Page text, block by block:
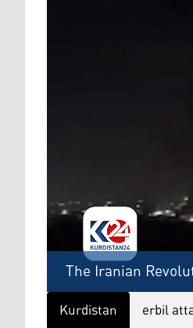
The Iranian
Kurdistan erbil